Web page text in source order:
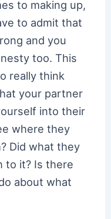
to making up,
to admit that
and you
too. This
really think
your partner
into their
where they
Did what they
to it? Is there
about what